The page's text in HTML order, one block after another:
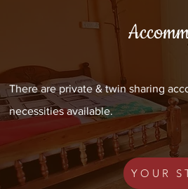
There are private & twin sharing
necessities available.
YOUR